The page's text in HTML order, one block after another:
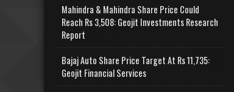
Mahindra & Mahindra Share Price Could
Reach Rs 3,508: Geojit Investments Research
Report
Bajaj Auto Share Price Target At Rs 11,735:
Geojit Financial Services